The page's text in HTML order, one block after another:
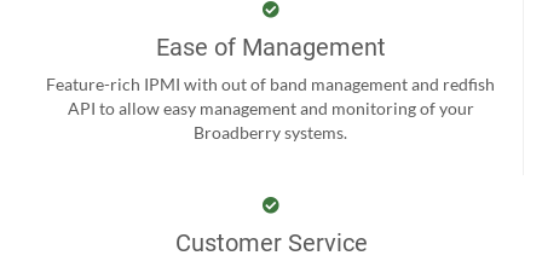
Ease of Management
Feature-rich IPMI with out of band management and redfish
API to allow easy management and monitoring of your
Broadberry systems.
Customer Service